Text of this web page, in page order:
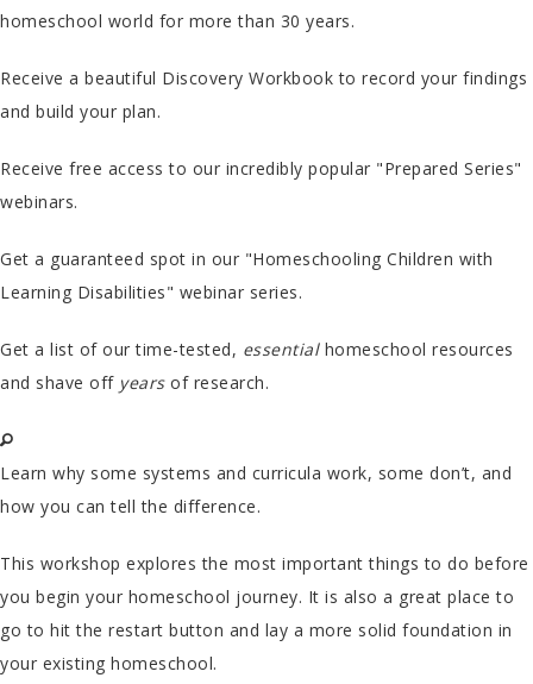
homeschool world for more than 30 years.
Receive a beautiful Discovery Workbook to record your findings
and build your plan.
Receive free access to our incredibly popular "Prepared Series"
webinars.
Get a guaranteed spot in our "Homeschooling Children with
Learning Disabilities" webinar series.
Get a list of our time-tested, essentialhomeschool resources
and shave off yearsof research.
Learn why some systems and curricula work, some don’t, and
how you can tell the difference.
This workshop explores the most important things to do before
you begin your homeschool journey. It is also a great place to
go to hit the restart button and lay a more solid foundation in
your existing homeschool.